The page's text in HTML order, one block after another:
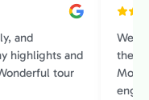
and
highlights and
tour
We
the